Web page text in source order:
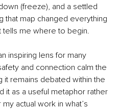
(freeze), and a settled
that map changed everything
tells me where to begin.
inspiring lens for many
and connection calm the
it remains debated within the
it as a useful metaphor rather
actual work in what’s